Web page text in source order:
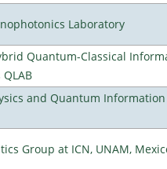
Laboratory
Quantum-Classical
and Quantum Information
Group at ICN, UNAM,